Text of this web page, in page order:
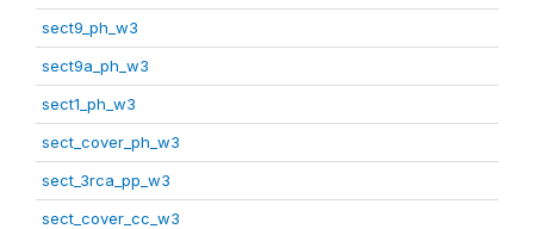
sect9_ph_w3
sect9a_ph_w3
sect1_ph_w3
sect_cover_ph_w3
sect_3rca_pp_w3
sect_cover_cc_w3